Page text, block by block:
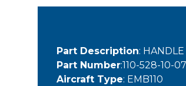
Part Description: HANDLE
Part Number:110-528-10-
Aircraft Type: EMB110